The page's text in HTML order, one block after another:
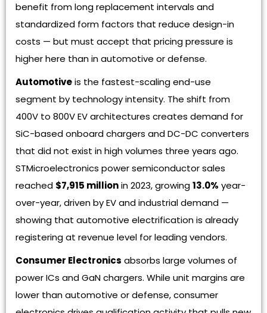
benefit from long replacement intervals and
standardized form factors that reduce design-in
costs — but must accept that pricing pressure is
higher here than in automotive or defense.
Automotiveis the fastest-scaling end-use
segment by technology intensity. The shift from
400V to 800V EV architectures creates demand for
SiC-based onboard chargers and DC-DC converters
that did not exist in high volumes three years ago.
STMicroelectronics power semiconductor sales
reached $7,915 millionin 2023, growing13.0% year-
over-year, driven by EV and industrial demand —
showing that automotive electrification is already
registering at revenue level for leading vendors.
Consumer Electronics absorbs large volumes of
power ICs and GaN chargers. While unit margins are
lower than automotive or defense, consumer